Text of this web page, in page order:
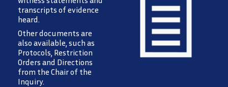
transcripts of evidence
heard.
Other documents are
also available, such as
Protocols, Restriction
Orders and Directions
from the Chair of the
Inquiry.